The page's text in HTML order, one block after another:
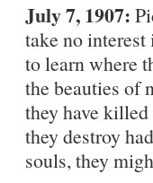
July 7, 1907:
take no
to learn where
the beauties of
they have
they destroy
souls, they